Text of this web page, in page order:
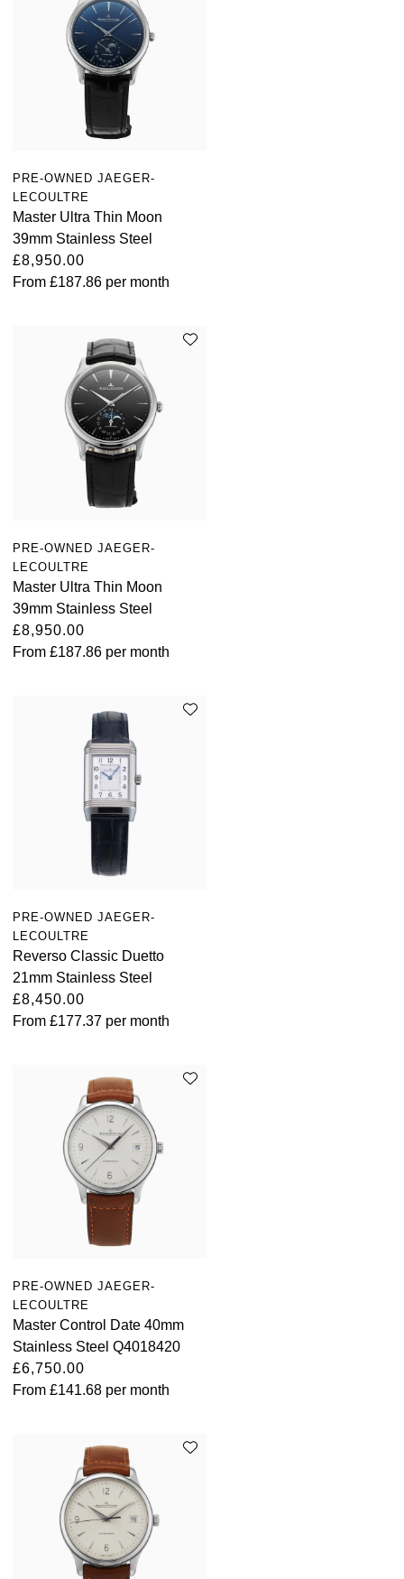
PRE-OWNED JAEGER-
LECOULTRE
Master Ultra Thin Moon
39mm Stainless Steel
£8,950.00
From £187.86 per month
PRE-OWNED JAEGER-
LECOULTRE
Master Ultra Thin Moon
39mm Stainless Steel
£8,950.00
From £187.86 per month
PRE-OWNED JAEGER-
LECOULTRE
Reverso Classic Duetto
21mm Stainless Steel
£8,450.00
From £177.37 per month
PRE-OWNED JAEGER-
LECOULTRE
Master Control Date 40mm
Stainless Steel Q4018420
£6,750.00
From £141.68 per month